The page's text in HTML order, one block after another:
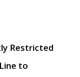
Restricted
to